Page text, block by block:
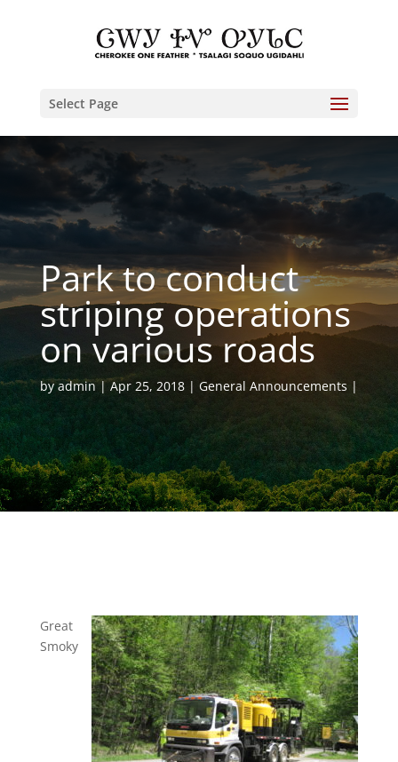
Select Page
Park to conduct
striping operations
on various roads
byadmin Apr 25, 2018 General Announcements
Great
Smoky